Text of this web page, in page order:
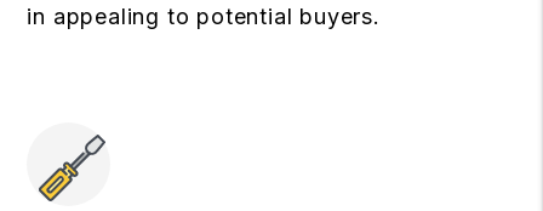
in appealing to potential buyers.